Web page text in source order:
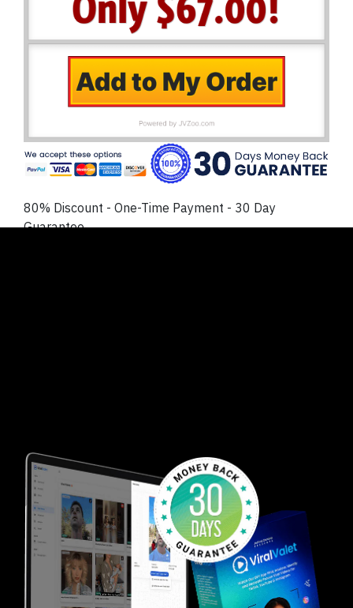
80% Discount - One-Time Payment - 30 Day
Guarantee
ALL times!